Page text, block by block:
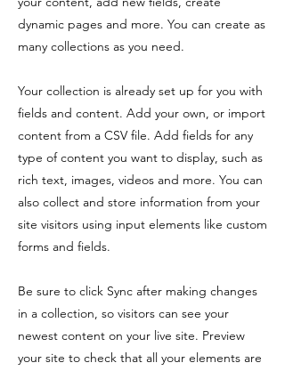
dynamic pages and more. You can create as
many collections as you need.
Your collection is already set up for you with
fields and content. Add your own, or import
content from a CSV file. Add fields for any
type of content you want to display, such as
rich text, images, videos and more. You can
also collect and store information from your
site visitors using input elements like custom
forms and fields.
Be sure to click Sync after making changes
in a collection, so visitors can see your
newest content on your live site. Preview
your site to check that all your elements are